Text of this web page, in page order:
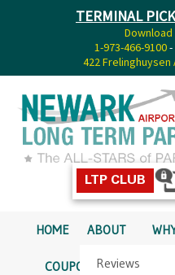
TERMINAL
1-973-466-9100-
422 Frelinghuysen
LTP CLUB
HOME ABOUT
Reviews
COUPONS SERVICES